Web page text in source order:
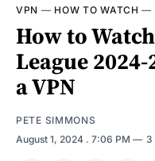
VPN — HOW TO WATCH —
How to
League
a VPN
PETE SIMMONS
August 1, 2024 . 7:06 PM 3